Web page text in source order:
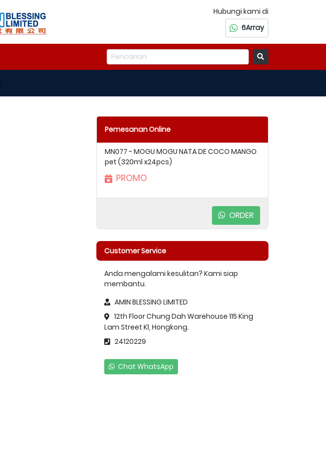
Hubungi kami di
6Array
Pemesanan Online
MN077 - MOGU MOGU NATA DE COCO MANGO
pet (320ml x24pcs)
PROMO
ORDER
Customer Service
Anda mengalami kesulitan? Kami siap
membantu.
AMIN BLESSING LIMITED
12th Floor Chung Dah Warehouse 115 King
Lam Street Kl, Hongkong.
24120229
Chat WhatsApp